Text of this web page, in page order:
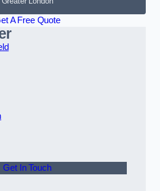
A Free Quote
Get In Touch